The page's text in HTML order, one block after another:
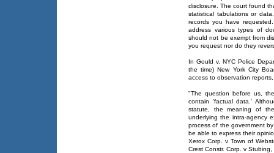
disclosure. The court found
statistical tabulations or
records you have
address various types of
should not be exempt from
you request nor do they
In Gould v. NYC Police
the time) New York City
access to observation
"The question before us,
contain 'factual data.'
statute, the meaning of
underlying the intra-agency
process of the government
be able to express their
Xerox Corp. v Town of
Crest Constr. Corp. v